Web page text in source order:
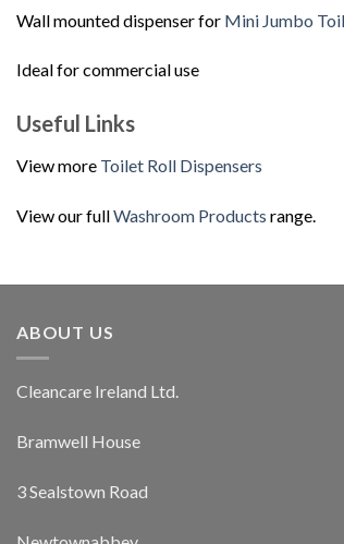
Wall mounted dispenser for Mini Jumbo
Ideal for commercial use
Useful Links
View more Toilet Roll Dispensers
View our fullWashroom Products range.
ABOUT US
Cleancare Ireland Ltd.
Bramwell House
3 Sealstown Road